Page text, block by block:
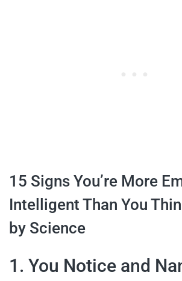
15 Signs You’re More
Intelligent Than You
by Science
1. You Notice and